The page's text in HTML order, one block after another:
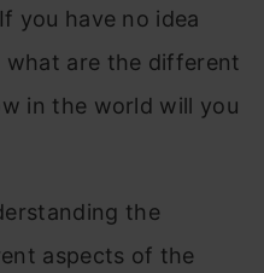
you have no idea
what are the different
in the world will you
the
aspects of the